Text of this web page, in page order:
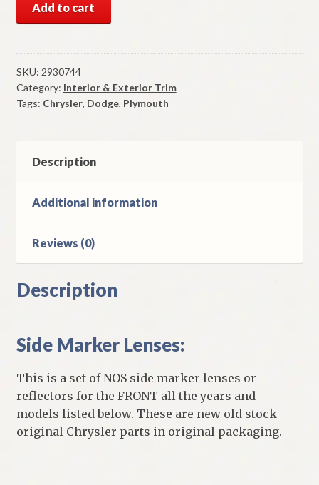
Mopar
Marker
Lenses
1969
Plymouth
quantity
Add to cart
SKU: 2930744
Category: Interior & Exterior Trim
Tags: Chrysler, Dodge, Plymouth
Description
Additional information
Reviews (0)
Description
Side Marker Lenses:
This is a set of NOS side marker lenses or
reflectors for the FRONT all the years and
models listed below. These are new old stock
original Chrysler parts in original packaging.